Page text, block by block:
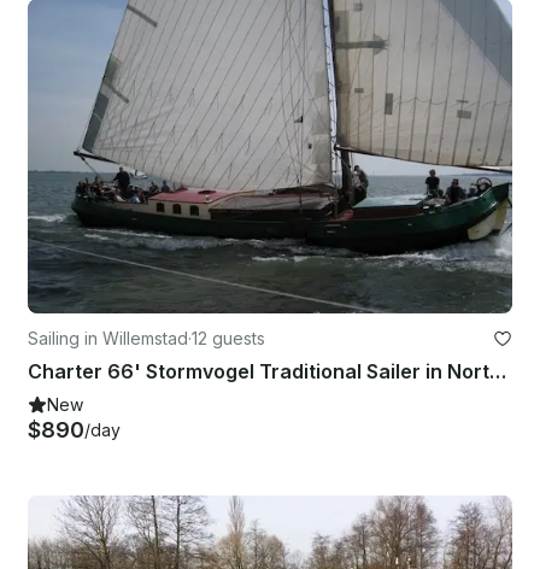
Sailing in Willemstad·12 guests
Charter 66' Stormvogel Traditional Sailer in North Brabant, Netherlands
New
$890/day